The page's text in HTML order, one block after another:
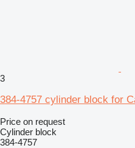
3
384-4757 cylinder block for
Price on request
Cylinder block
384-4757